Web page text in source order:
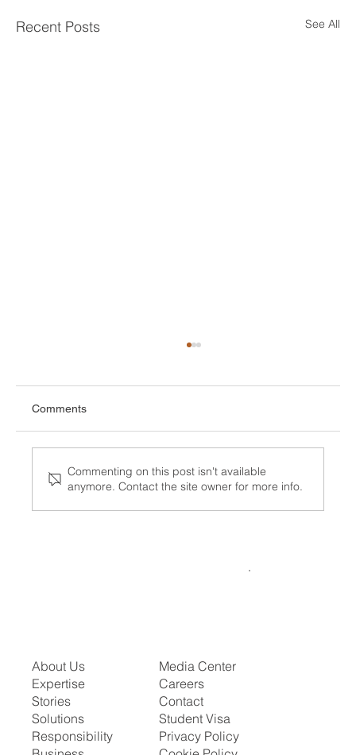
Recent Posts See All
Comments
Commenting on this post isn't available
anymore. Contact the site owner for more info.
About Us
Expertise
Stories
Solutions
Responsibility
Media Center
Careers
Contact
Student Visa
Privacy Policy